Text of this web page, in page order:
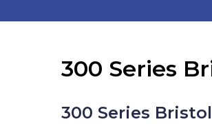
300 Series
300 Series